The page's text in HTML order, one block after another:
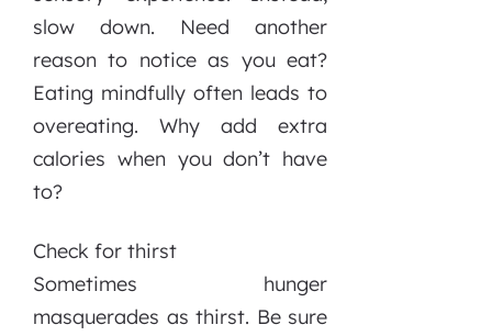
slow down. Need another
reason to notice as you eat?
Eating mindfully often leads to
overeating. Why add extra
calories when you don’t have
to?
Check for thirst
Sometimes hunger
masquerades as thirst. Be sure